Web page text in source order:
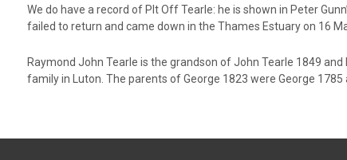
We do have a record of Plt Off Tearle: he is shown in Peter
failed to return and came down in the Thames Estuary on 16
Raymond John Tearle is the grandson of John Tearle 1849
family in Luton. The parents of George 1823 were George